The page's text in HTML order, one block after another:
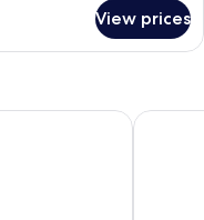
View prices
Van